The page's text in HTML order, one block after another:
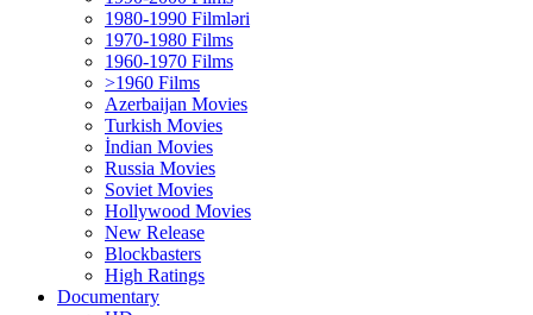
1980-1990 Filmləri
1970-1980 Films
1960-1970 Films
>1960 Films
Azerbaijan Movies
Turkish Movies
İndian Movies
Russia Movies
Soviet Movies
Hollywood Movies
New Release
Blockbasters
High Ratings
Documentary